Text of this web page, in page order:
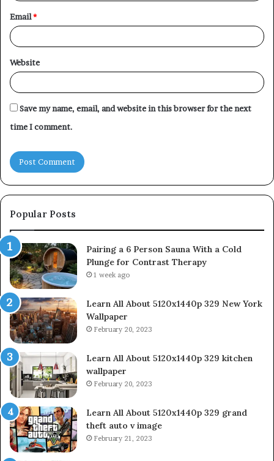
Email*
Website
Save my name, email, and website in this browser for the next
time I comment.
Popular Posts
Pairing a 6 Person Sauna With a Cold
Plunge for Contrast Therapy
1 week ago
Learn All About 5120x1440p 329 New York
Wallpaper
February 20, 2023
Learn All About 5120x1440p 329 kitchen
wallpaper
February 20, 2023
Learn All About 5120x1440p 329 grand
theft auto v image
February 21, 2023